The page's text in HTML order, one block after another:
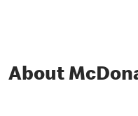
About